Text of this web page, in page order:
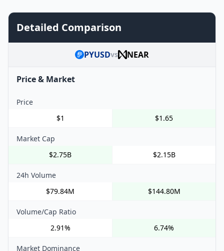
Detailed Comparison
PYUSDvs NEAR
Price & Market
Price
$1
$1.65
Market Cap
$2.75B
$2.15B
24h Volume
$79.84M
$144.80M
Volume/Cap Ratio
2.91%
6.74%
Market Dominance